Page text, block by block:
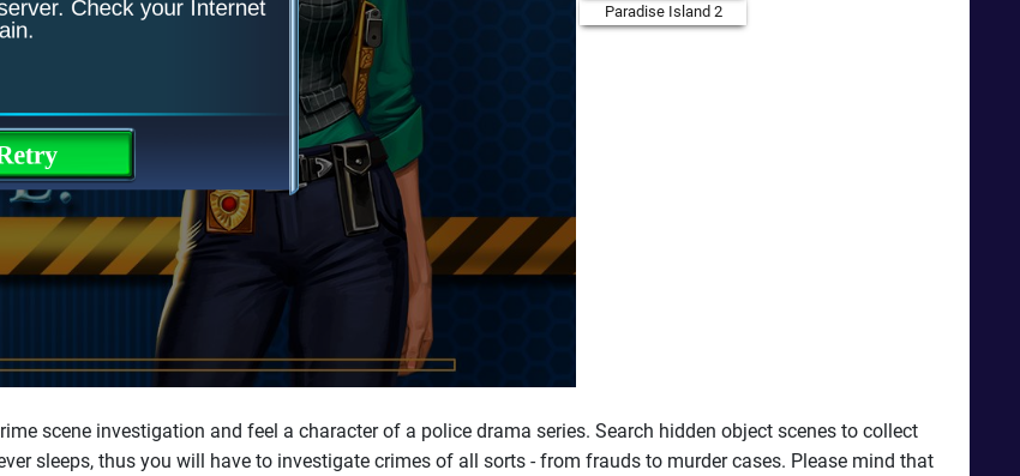
Paradise Island 2
scene investigation and feel a character of a police drama series. Search hidden object scenes to collect
sleeps, thus you will have to investigate crimes of all sorts - from frauds to murder cases. Please mind that